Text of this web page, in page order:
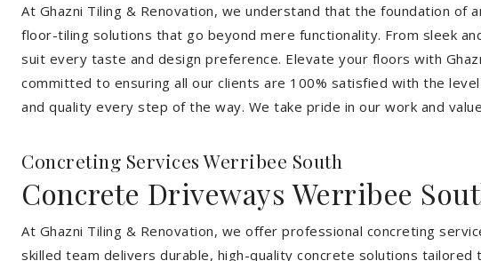
At Ghazni Tiling & Renovation, we understand that the foundation
floor-tiling solutions that go beyond mere functionality. From sleek
suit every taste and design preference. Elevate your floors with
committed to ensuring all our clients are 100% satisfied with the
and quality every step of the way. We take pride in our work and
Concreting Services Werribee South
Concrete Driveways Werribee
At Ghazni Tiling & Renovation, we offer professional concreting
skilled team delivers durable, high-quality concrete solutions